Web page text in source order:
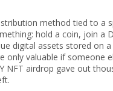
method tied to a
hold a coin, join a
digital assets stored on
only valuable if someone
NFT airdrop gave out